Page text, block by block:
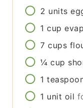
2 units
1 cup
7 cups
¼ cup
1
1 unit oil